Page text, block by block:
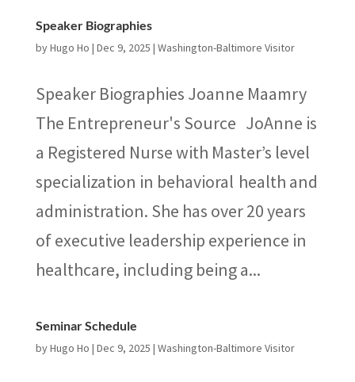
Speaker Biographies
byHugo Ho | Dec 9, 2025 | Washington-Baltimore Visitor
Speaker Biographies Joanne Maamry
The Entrepreneur's Source JoAnne is
a Registered Nurse with Master’s level
specialization in behavioral health and
administration. She has over 20 years
of executive leadership experience in
healthcare, including being a...
Seminar Schedule
byHugo Ho | Dec 9, 2025 | Washington-Baltimore Visitor